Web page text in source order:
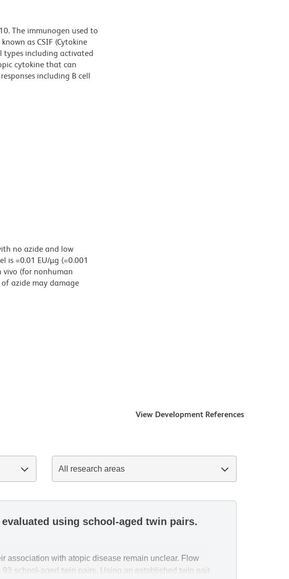
The immunogen used to
as CSIF (Cytokine
types including activated
cytokine that can
including B cell
no azide and low
is =0.01 EU/µg (=0.001
vivo (for nonhuman
azide may damage
View Development References